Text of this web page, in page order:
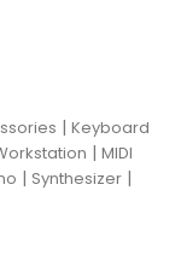
| Keyboard
| MIDI
| Synthesizer |